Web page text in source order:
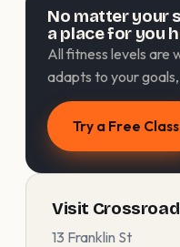
No matter your
a place for you
All fitness levels are
adapts to your
Try a Free Class
Visit
13 Franklin St